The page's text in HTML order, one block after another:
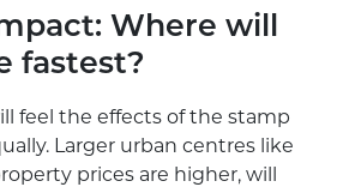
Where will
fastest?
feel the effects of the stamp
Larger urban centres like
prices are higher, will